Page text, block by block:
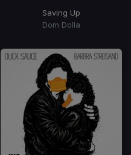
Saving Up
Dom Dolla